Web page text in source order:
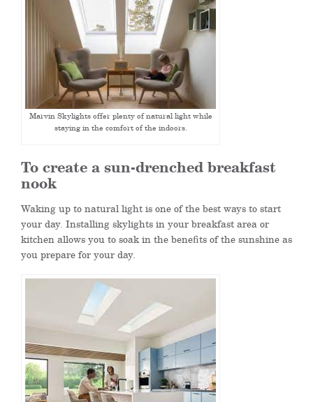
Marvin Skylights offer plenty of natural light while
staying in the comfort of the indoors.
To create a sun-drenched breakfast
nook
Waking up to natural light is one of the best ways to start
your day. Installing skylights in your breakfast area or
kitchen allows you to soak in the benefits of the sunshine as
you prepare for your day.